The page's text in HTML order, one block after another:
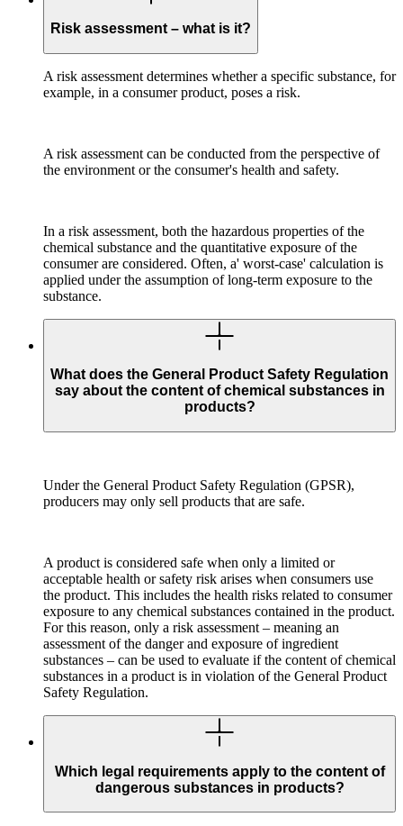
Risk assessment – what is it?
A risk assessment determines whether a specific substance, for
example, in a consumer product, poses a risk.
A risk assessment can be conducted from the perspective of
the environment or the consumer's health and safety.
In a risk assessment, both the hazardous properties of the
chemical substance and the quantitative exposure of the
consumer are considered. Often, a' worst-case' calculation is
applied under the assumption of long-term exposure to the
substance.
What does the General Product Safety Regulation
say about the content of chemical substances in
products?
Under the General Product Safety Regulation (GPSR),
producers may only sell products that are safe.
A product is considered safe when only a limited or
acceptable health or safety risk arises when consumers use
the product. This includes the health risks related to consumer
exposure to any chemical substances contained in the product.
For this reason, only a risk assessment – meaning an
assessment of the danger and exposure of ingredient
substances – can be used to evaluate if the content of chemical
substances in a product is in violation of the General Product
Safety Regulation.
Which legal requirements apply to the content of
dangerous substances in products?